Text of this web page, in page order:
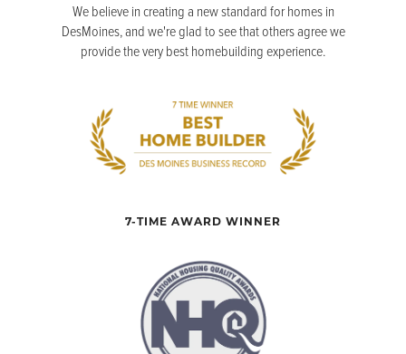
We believe in creating a new standard for homes in
DesMoines, and we're glad to see that others agree we
provide the very best homebuilding experience.
7-TIME AWARD WINNER